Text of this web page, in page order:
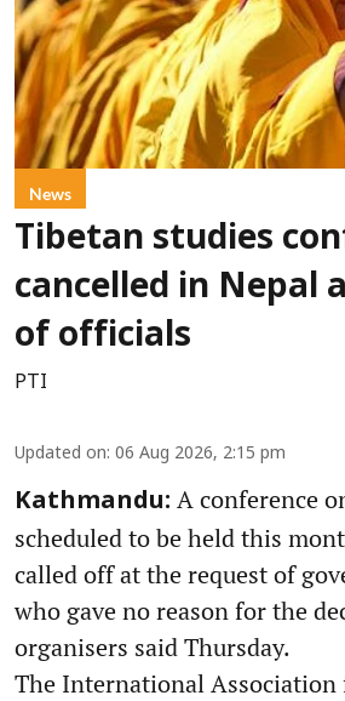
News
Tibetan studies
cancelled in Nepal
of officials
PTI
Updated on: 06 Aug 2026, 2:15 pm
Kathmandu: A conference
scheduled to be held this
called off at the request of
who gave no reason for the
organisers said Thursday.
The International Association